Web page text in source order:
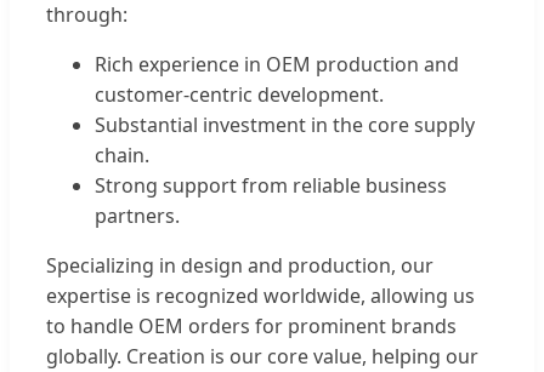
through:
Rich experience in OEM production and
customer-centric development.
Substantial investment in the core supply
chain.
Strong support from reliable business
partners.
Specializing in design and production, our
expertise is recognized worldwide, allowing us
to handle OEM orders for prominent brands
globally. Creation is our core value, helping our